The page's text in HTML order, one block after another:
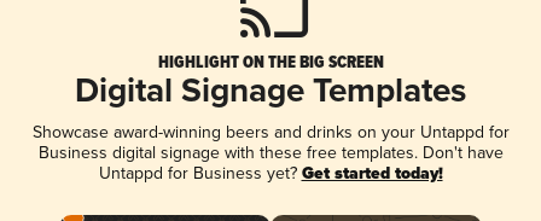
HIGHLIGHT ON THE BIG SCREEN
Digital Signage Templates
Showcase award-winning beers and drinks on your Untappd for
Business digital signage with these free templates. Don't have
Untappd for Business yet? Get started today!